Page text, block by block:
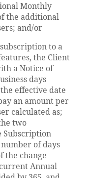
Monthly
the additional
and/or
to a
the Client
a Notice of
days
effective date
an amount per
calculated as;
two
Subscription
of days
the change
Annual